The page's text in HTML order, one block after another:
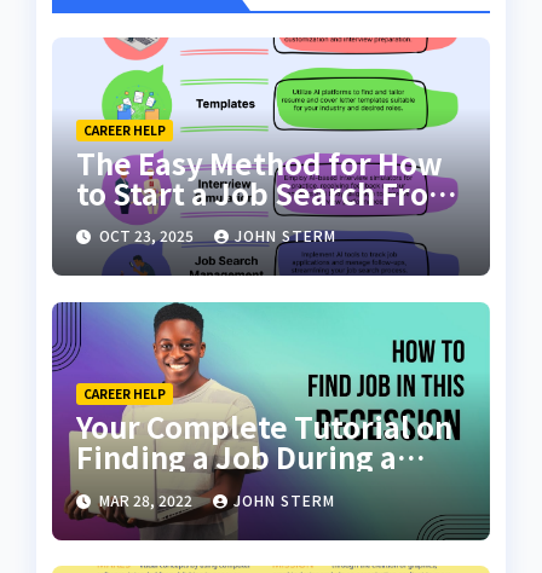
CAREER HELP
The Easy Method for How
to Start a Job Search From
Scratch with AI Tools: Your
Ultimate Guide
OCT 23, 2025 JOHN STERM
CAREER HELP
Your Complete Tutorial on
Finding a Job During a
Recession with No Degree
MAR 28, 2022 JOHN STERM